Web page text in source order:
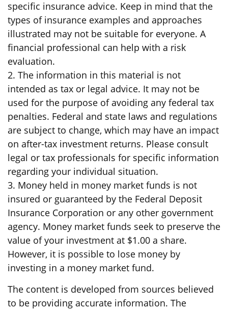
specific insurance advice. Keep in mind that the
types of insurance examples and approaches
illustrated may not be suitable for everyone. A
financial professional can help with a risk
evaluation.
2. The information in this material is not
intended as tax or legal advice. It may not be
used for the purpose of avoiding any federal tax
penalties. Federal and state laws and regulations
are subject to change, which may have an impact
on after-tax investment returns. Please consult
legal or tax professionals for specific information
regarding your individual situation.
3. Money held in money market funds is not
insured or guaranteed by the Federal Deposit
Insurance Corporation or any other government
agency. Money market funds seek to preserve the
value of your investment at $1.00 a share.
However, it is possible to lose money by
investing in a money market fund.
The content is developed from sources believed
to be providing accurate information. The